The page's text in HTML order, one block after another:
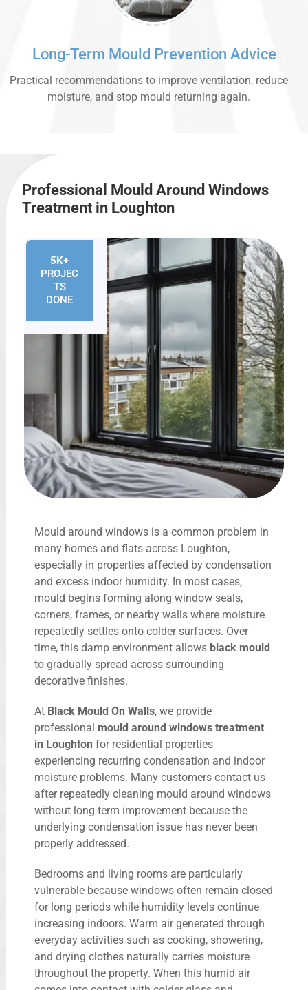
Long-Term Mould Prevention Advice
Practical recommendations to improve ventilation, reduce
moisture, and stop mould returning again.
Professional Mould Around Windows
Treatment in Loughton
5K+
PROJEC
TS
DONE
Mould around windows is a common problem in
many homes and flats across Loughton,
especially in properties affected by condensation
and excess indoor humidity. In most cases,
mould begins forming along window seals,
corners, frames, or nearby walls where moisture
repeatedly settles onto colder surfaces. Over
time, this damp environment allows black mould
to gradually spread across surrounding
decorative finishes.
At Black Mould On Walls, we provide
professional mould around windows treatment
in Loughton for residential properties
experiencing recurring condensation and indoor
moisture problems. Many customers contact us
after repeatedly cleaning mould around windows
without long-term improvement because the
underlying condensation issue has never been
properly addressed.
Bedrooms and living rooms are particularly
vulnerable because windows often remain closed
for long periods while humidity levels continue
increasing indoors. Warm air generated through
everyday activities such as cooking, showering,
and drying clothes naturally carries moisture
throughout the property. When this humid air